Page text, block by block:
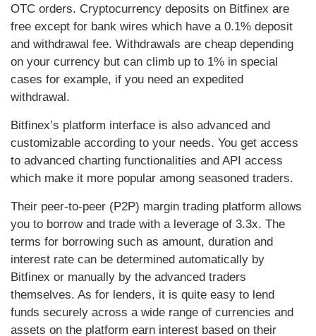
OTC orders. Cryptocurrency deposits on Bitfinex are
free except for bank wires which have a 0.1% deposit
and withdrawal fee. Withdrawals are cheap depending
on your currency but can climb up to 1% in special
cases for example, if you need an expedited
withdrawal.
Bitfinex’s platform interface is also advanced and
customizable according to your needs. You get access
to advanced charting functionalities and API access
which make it more popular among seasoned traders.
Their peer-to-peer (P2P) margin trading platform allows
you to borrow and trade with a leverage of 3.3x. The
terms for borrowing such as amount, duration and
interest rate can be determined automatically by
Bitfinex or manually by the advanced traders
themselves. As for lenders, it is quite easy to lend
funds securely across a wide range of currencies and
assets on the platform earn interest based on their